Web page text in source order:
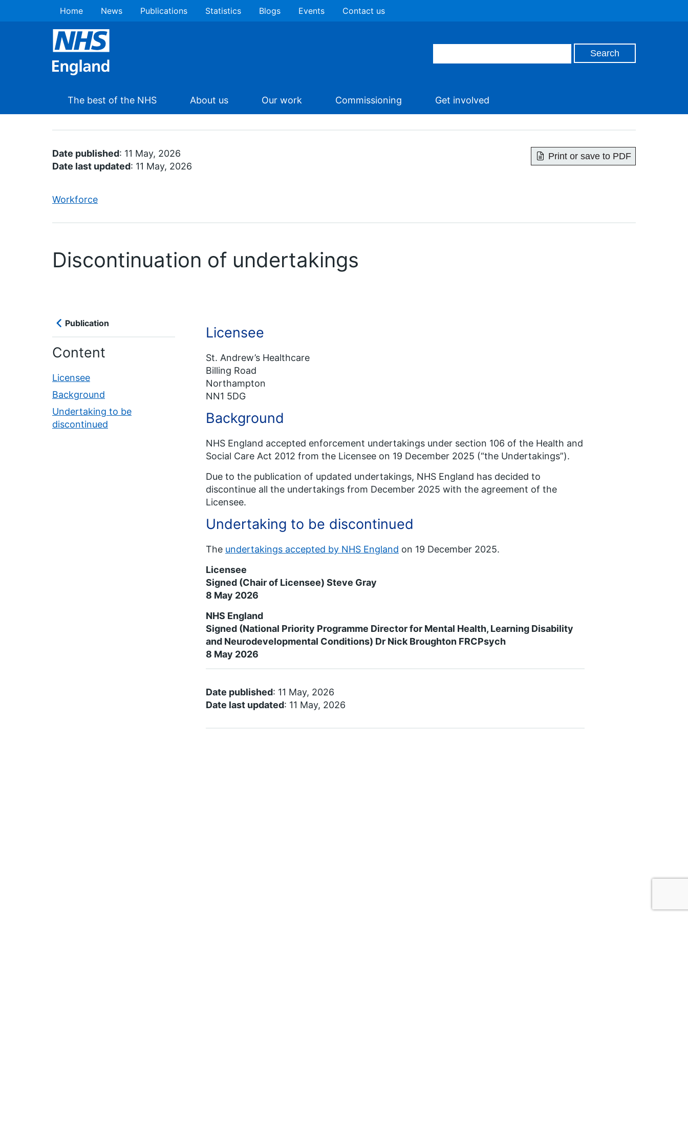
Home News Publications Statistics Blogs Events Contact us
The best of the NHS About us Our work Commissioning Get involved
Date published: 11 May, 2026
Date last updated: 11 May, 2026
Workforce
Print or save to PDF
Discontinuation of undertakings
Publication
Content
Licensee
Background
Undertaking to be
discontinued
Licensee
St. Andrew’s Healthcare
Billing Road
Northampton
NN1 5DG
Background
NHS England accepted enforcement undertakings under section 106 of the Health and
Social Care Act 2012 from the Licensee on 19 December 2025 (“the Undertakings”).
Due to the publication of updated undertakings, NHS England has decided to
discontinue all the undertakings from December 2025 with the agreement of the
Licensee.
Undertaking to be discontinued
The undertakings accepted by NHS England on 19 December 2025.
Licensee
Signed (Chair of Licensee) Steve Gray
8 May 2026
NHS England
Signed (National Priority Programme Director for Mental Health, Learning Disability
and Neurodevelopmental Conditions) Dr Nick Broughton FRCPsych
8 May 2026
Date published: 11 May, 2026
Date last updated: 11 May, 2026